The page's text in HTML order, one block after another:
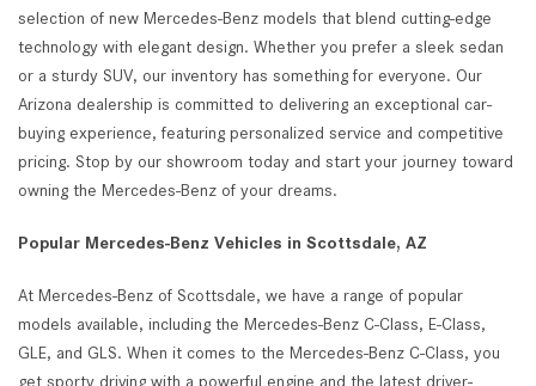
selection of new Mercedes-Benz models that blend cutting-edge
technology with elegant design. Whether you prefer a sleek sedan
or a sturdy SUV, our inventory has something for everyone. Our
Arizona dealership is committed to delivering an exceptional car-
buying experience, featuring personalized service and competitive
pricing. Stop by our showroom today and start your journey toward
owning the Mercedes-Benz of your dreams.
Popular Mercedes-Benz Vehicles in Scottsdale, AZ
At Mercedes-Benz of Scottsdale, we have a range of popular
models available, including the Mercedes-Benz C-Class, E-Class,
GLE, and GLS. When it comes to the Mercedes-Benz C-Class, you
get sporty driving with a powerful engine and the latest driver-